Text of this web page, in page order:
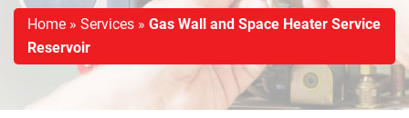
Home » Services » Gas Wall and Space Heater Service
Reservoir